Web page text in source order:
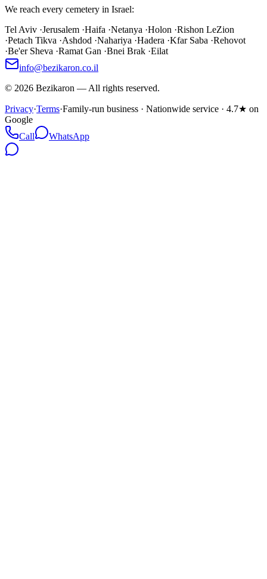
We reach every cemetery in Israel:
Tel Aviv ·Jerusalem ·Haifa ·Netanya ·Holon ·Rishon LeZion
·Petach Tikva ·Ashdod ·Nahariya ·Hadera ·Kfar Saba ·Rehovot
·Be'er Sheva ·Ramat Gan ·Bnei Brak ·Eilat
info@bezikaron.co.il
© 2026 Bezikaron — All rights reserved.
Privacy·Terms·Family-run business · Nationwide service · 4.7★ on
Google
Call
WhatsApp